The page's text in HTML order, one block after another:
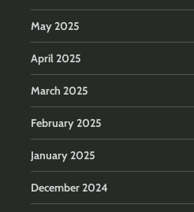
May 2025
April 2025
March 2025
February 2025
January 2025
December 2024